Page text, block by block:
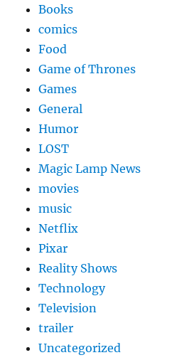
Books
comics
Food
Game of Thrones
Games
General
Humor
LOST
Magic Lamp News
movies
music
Netflix
Pixar
Reality Shows
Technology
Television
trailer
Uncategorized